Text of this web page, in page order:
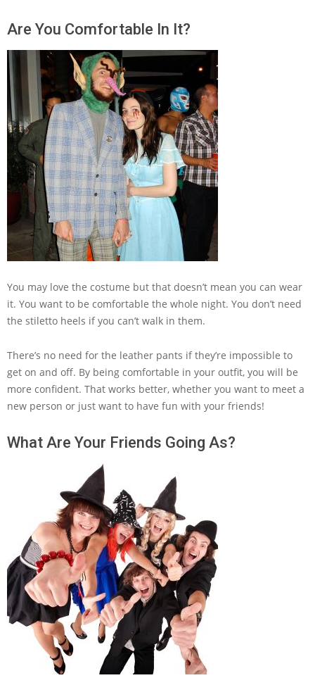
Are You Comfortable In It?
You may love the costume but that doesn’t mean you can wear
it. You want to be comfortable the whole night. You don’t need
the stiletto heels if you can’t walk in them.
There’s no need for the leather pants if they’re impossible to
get on and off. By being comfortable in your outfit, you will be
more confident. That works better, whether you want to meet a
new person or just want to have fun with your friends!
What Are Your Friends Going As?